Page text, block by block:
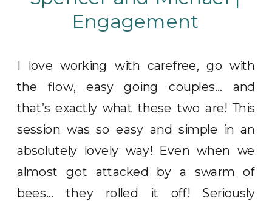
Engagement
I love working with carefree, go with
the flow, easy going couples… and
that’s exactly what these two are! This
session was so easy and simple in an
absolutely lovely way! Even when we
almost got attacked by a swarm of
bees… they rolled it off! Seriously